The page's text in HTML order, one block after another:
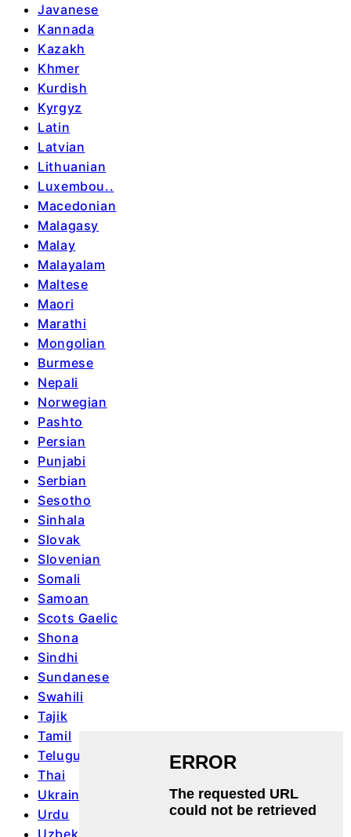
Javanese
Kannada
Kazakh
Khmer
Kurdish
Kyrgyz
Latin
Latvian
Lithuanian
Luxembou..
Macedonian
Malagasy
Malay
Malayalam
Maltese
Maori
Marathi
Mongolian
Burmese
Nepali
Norwegian
Pashto
Persian
Punjabi
Serbian
Sesotho
Sinhala
Slovak
Slovenian
Somali
Samoan
Scots Gaelic
Shona
Sindhi
Sundanese
Swahili
Tajik
Tamil
Telugu
Thai
Ukrainian
Urdu
Uzbek